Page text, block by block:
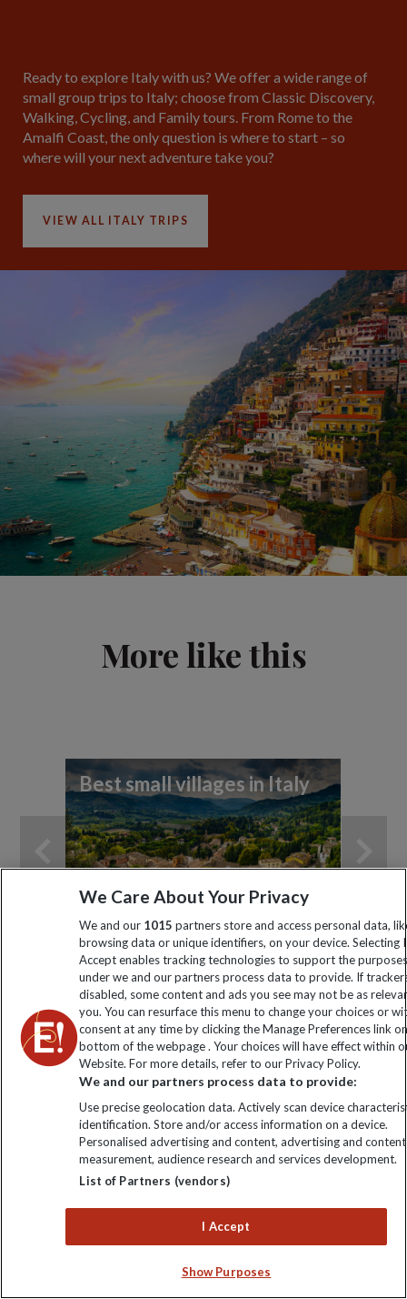
Ready to explore Italy with us? We offer a wide range of
small group trips to Italy; choose from Classic Discovery,
Walking, Cycling, and Family tours. From Rome to the
Amalfi Coast, the only question is where to start – so
where will your next adventure take you?
VIEW ALL ITALY TRIPS
More like this
Best small villages in Italy
VIEW ALL BLOGS
Help & Info
We Care About Your Privacy
We and our 1015 partners store and access personal data,
browsing data or unique identifiers, on your device. Selecting I
Accept enables tracking technologies to support the
under we and our partners process data to provide. If
disabled, some content and ads you see may not be as
you. You can resurface this menu to change your choices or
consent at any time by clicking the Manage Preferences link
bottom of the webpage . Your choices will have effect within
Website. For more details, refer to our Privacy Policy.
We and our partners process data to provide:
Use precise geolocation data. Actively scan device
identification. Store and/or access information on a device.
Personalised advertising and content, advertising and content
measurement, audience research and services development.
List of Partners (vendors)
I Accept
Show Purposes